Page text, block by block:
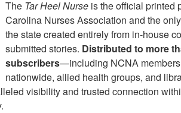
The Tar Heel Nurse is the official printed
Carolina Nurses Association and the
the state created entirely from in-house
submitted stories. Distributed to more
subscribers—including NCNA
nationwide, allied health groups, and
visibility and trusted connection